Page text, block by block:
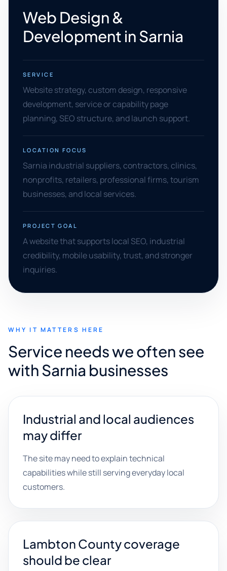
Web Design &
Development in Sarnia
SERVICE
Website strategy, custom design, responsive
development, service or capability page
planning, SEO structure, and launch support.
LOCATION FOCUS
Sarnia industrial suppliers, contractors, clinics,
nonprofits, retailers, professional firms, tourism
businesses, and local services.
PROJECT GOAL
A website that supports local SEO, industrial
credibility, mobile usability, trust, and stronger
inquiries.
WHY IT MATTERS HERE
Service needs we often see
with Sarnia businesses
Industrial and local audiences
may differ
The site may need to explain technical
capabilities while still serving everyday local
customers.
Lambton County coverage
should be clear